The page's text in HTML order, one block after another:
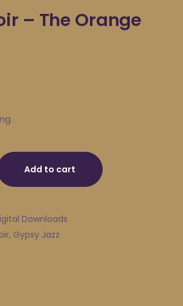
– The Orange
Orange King quantity
Add to cart
Downloads
, Gypsy Jazz